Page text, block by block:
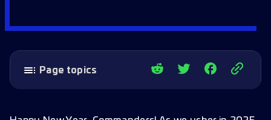
Page topics
DTI Faction Benefits